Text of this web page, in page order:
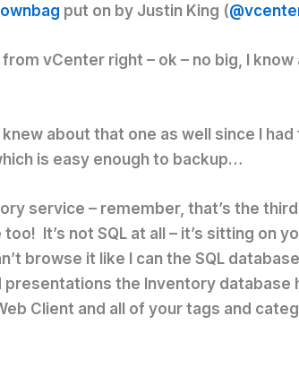
put on by Justin King (
vCenter right – ok – no big, I
about that one as well since I had
is easy enough to backup…
service – remember, that’s the
It’s not SQL at all – it’s sitting on
browse it like I can the SQL
the Inventory database
Client and all of your tags and